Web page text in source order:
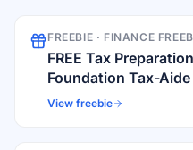
FREEBIE · FINANCE
FREE Tax
Foundation Tax-Aide
View freebie